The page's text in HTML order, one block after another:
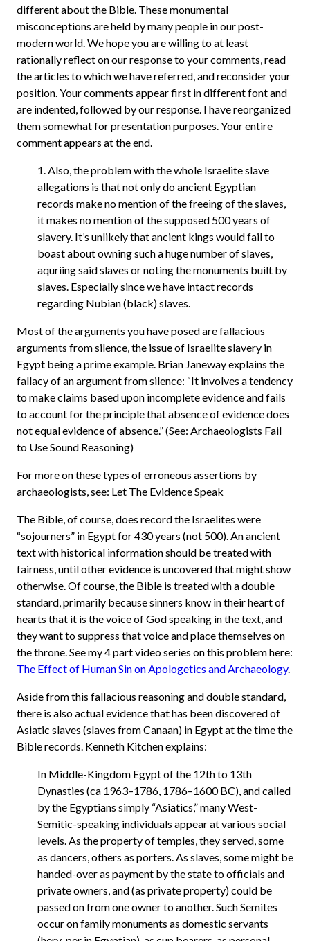
different about the Bible. These monumental
misconceptions are held by many people in our post-
modern world. We hope you are willing to at least
rationally reflect on our response to your comments, read
the articles to which we have referred, and reconsider your
position. Your comments appear first in different font and
are indented, followed by our response. I have reorganized
them somewhat for presentation purposes. Your entire
comment appears at the end.
1. Also, the problem with the whole Israelite slave
allegations is that not only do ancient Egyptian
records make no mention of the freeing of the slaves,
it makes no mention of the supposed 500 years of
slavery. It’s unlikely that ancient kings would fail to
boast about owning such a huge number of slaves,
aquriing said slaves or noting the monuments built by
slaves. Especially since we have intact records
regarding Nubian (black) slaves.
Most of the arguments you have posed are fallacious
arguments from silence, the issue of Israelite slavery in
Egypt being a prime example. Brian Janeway explains the
fallacy of an argument from silence: “It involves a tendency
to make claims based upon incomplete evidence and fails
to account for the principle that absence of evidence does
not equal evidence of absence.” (See: Archaeologists Fail
to Use Sound Reasoning)
For more on these types of erroneous assertions by
archaeologists, see: Let The Evidence Speak
The Bible, of course, does record the Israelites were
“sojourners” in Egypt for 430 years (not 500). An ancient
text with historical information should be treated with
fairness, until other evidence is uncovered that might show
otherwise. Of course, the Bible is treated with a double
standard, primarily because sinners know in their heart of
hearts that it is the voice of God speaking in the text, and
they want to suppress that voice and place themselves on
the throne. See my 4 part video series on this problem here:
The Effect of Human Sin on Apologetics and Archaeology.
Aside from this fallacious reasoning and double standard,
there is also actual evidence that has been discovered of
Asiatic slaves (slaves from Canaan) in Egypt at the time the
Bible records. Kenneth Kitchen explains:
In Middle-Kingdom Egypt of the 12th to 13th
Dynasties (ca 1963–1786, 1786–1600 BC), and called
by the Egyptians simply “Asiatics,” many West-
Semitic-speaking individuals appear at various social
levels. As the property of temples, they served, some
as dancers, others as porters. As slaves, some might be
handed-over as payment by the state to officials and
private owners, and (as private property) could be
passed on from one owner to another. Such Semites
occur on family monuments as domestic servants